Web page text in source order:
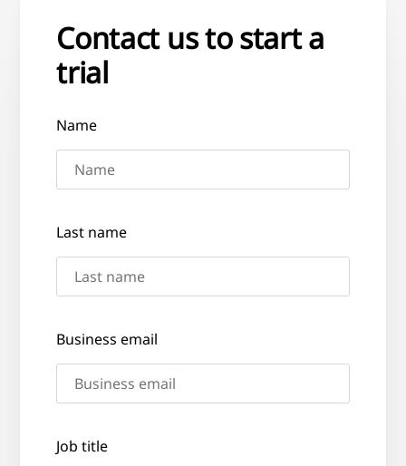
Contact us to start a
trial
Name
Last name
Business email
Job title